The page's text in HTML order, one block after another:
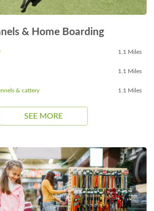
& Home Boarding
1.1 Miles
1.1 Miles
& cattery 1.1 Miles
SEE MORE